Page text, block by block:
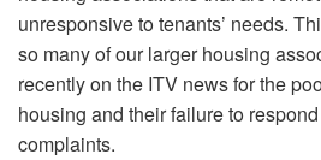
unresponsive to tenants’ needs.
so many of our larger housing
recently on the ITV news for the
housing and their failure to
complaints.